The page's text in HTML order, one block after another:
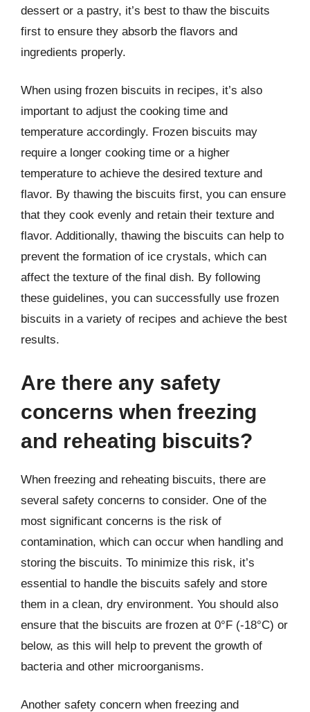
dessert or a pastry, it’s best to thaw the biscuits
first to ensure they absorb the flavors and
ingredients properly.
When using frozen biscuits in recipes, it’s also
important to adjust the cooking time and
temperature accordingly. Frozen biscuits may
require a longer cooking time or a higher
temperature to achieve the desired texture and
flavor. By thawing the biscuits first, you can ensure
that they cook evenly and retain their texture and
flavor. Additionally, thawing the biscuits can help to
prevent the formation of ice crystals, which can
affect the texture of the final dish. By following
these guidelines, you can successfully use frozen
biscuits in a variety of recipes and achieve the best
results.
Are there any safety
concerns when freezing
and reheating biscuits?
When freezing and reheating biscuits, there are
several safety concerns to consider. One of the
most significant concerns is the risk of
contamination, which can occur when handling and
storing the biscuits. To minimize this risk, it’s
essential to handle the biscuits safely and store
them in a clean, dry environment. You should also
ensure that the biscuits are frozen at 0°F (-18°C) or
below, as this will help to prevent the growth of
bacteria and other microorganisms.
Another safety concern when freezing and